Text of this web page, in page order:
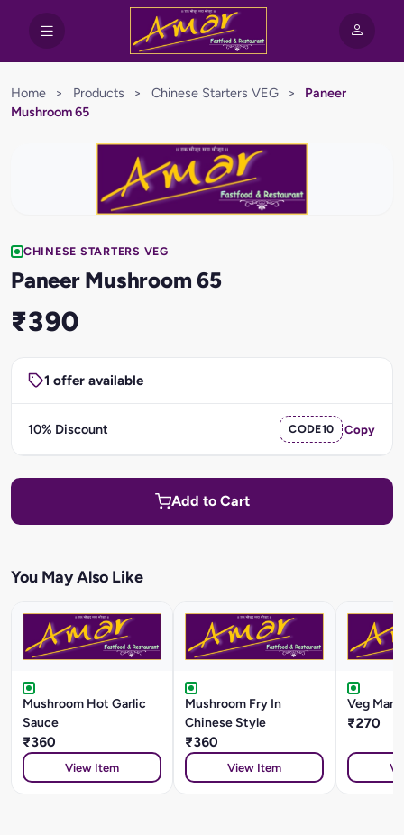
Home > Products > Chinese Starters VEG >
Paneer
Mushroom 65
CHINESE STARTERS VEG
Paneer Mushroom 65
₹390
1 offer available
10% Discount CODE10 Copy
Add to Cart
You May Also Like
Mushroom Hot Garlic
Sauce
₹360
View Item
Mushroom Fry In
Chinese Style
₹360
View Item
Veg
₹270